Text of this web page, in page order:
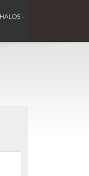
-